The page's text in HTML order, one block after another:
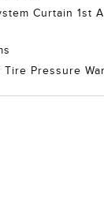
Curtain 1st
Pressure